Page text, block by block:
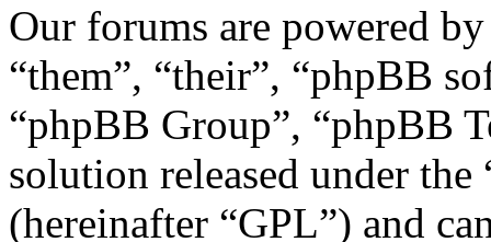
Our forums are powered
“them”, “their”, “phpBB
“phpBB Group”, “phpBB
solution released under the
(hereinafter “GPL”) and